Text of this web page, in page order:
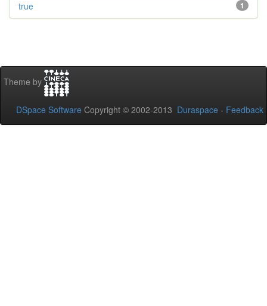
1
true
Theme by
DSpace Software Copyright © 2002-2013 Duraspace - Feedback